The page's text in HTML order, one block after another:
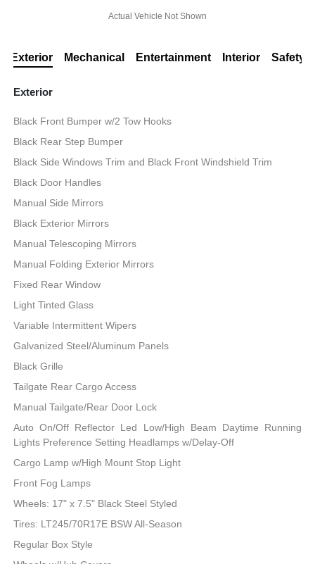
Actual Vehicle Not Shown
Exterior Mechanical Entertainment Interior Safety
Exterior
Black Front Bumper w/2 Tow Hooks
Black Rear Step Bumper
Black Side Windows Trim and Black Front Windshield Trim
Black Door Handles
Manual Side Mirrors
Black Exterior Mirrors
Manual Telescoping Mirrors
Manual Folding Exterior Mirrors
Fixed Rear Window
Light Tinted Glass
Variable Intermittent Wipers
Galvanized Steel/Aluminum Panels
Black Grille
Tailgate Rear Cargo Access
Manual Tailgate/Rear Door Lock
Auto On/Off Reflector Led Low/High Beam Daytime Running
Lights Preference Setting Headlamps w/Delay-Off
Cargo Lamp w/High Mount Stop Light
Front Fog Lamps
Wheels: 17" x 7.5" Black Steel Styled
Tires: LT245/70R17E BSW All-Season
Regular Box Style